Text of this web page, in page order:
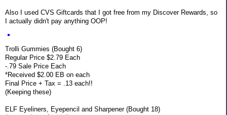
Also I used CVS Giftcards that I got free from my Discover Rewards, so
I actually didn't pay anything OOP!
Trolli Gummies (Bought 6)
Regular Price $2.79 Each
-.79 Sale Price Each
*Received $2.00 EB on each
Final Price + Tax = .13 each!!
(Keeping these)
ELF Eyeliners, Eyepencil and Sharpener (Bought 18)